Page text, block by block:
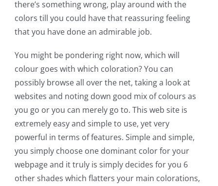
there’s something wrong, play around with the
colors till you could have that reassuring feeling
that you have done an admirable job.
You might be pondering right now, which will
colour goes with which coloration? You can
possibly browse all over the net, taking a look at
websites and noting down good mix of colours as
you go or you can merely go to. This web site is
extremely easy and simple to use, yet very
powerful in terms of features. Simple and simple,
you simply choose one dominant color for your
webpage and it truly is simply decides for you 6
other shades which flatters your main colorations,